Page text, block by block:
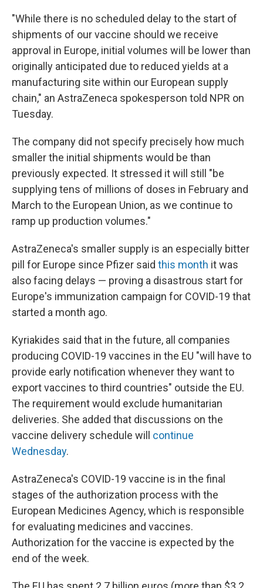
"While there is no scheduled delay to the start of
shipments of our vaccine should we receive
approval in Europe, initial volumes will be lower than
originally anticipated due to reduced yields at a
manufacturing site within our European supply
chain," an AstraZeneca spokesperson told NPR on
Tuesday.
The company did not specify precisely how much
smaller the initial shipments would be than
previously expected. It stressed it will still "be
supplying tens of millions of doses in February and
March to the European Union, as we continue to
ramp up production volumes."
AstraZeneca's smaller supply is an especially bitter
pill for Europe since Pfizer said this month it was
also facing delays — proving a disastrous start for
Europe's immunization campaign for COVID-19 that
started a month ago.
Kyriakides said that in the future, all companies
producing COVID-19 vaccines in the EU "will have to
provide early notification whenever they want to
export vaccines to third countries" outside the EU.
The requirement would exclude humanitarian
deliveries. She added that discussions on the
vaccine delivery schedule will continue
Wednesday.
AstraZeneca's COVID-19 vaccine is in the final
stages of the authorization process with the
European Medicines Agency, which is responsible
for evaluating medicines and vaccines.
Authorization for the vaccine is expected by the
end of the week.